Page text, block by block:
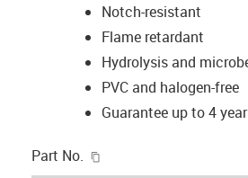
Notch-resistant
Flame retardant
Hydrolysis and
PVC and halogen-free
Guarantee up to 4
Part No.